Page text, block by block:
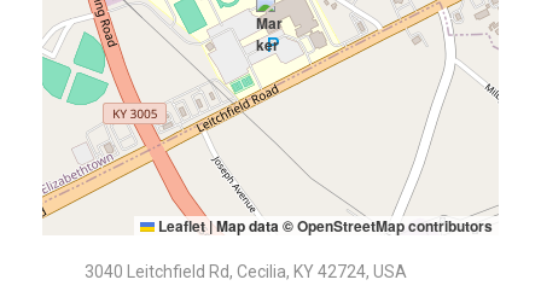
Leaflet|Map data ©OpenStreetMap contributors
3040 Leitchfield Rd, Cecilia, KY 42724, USA